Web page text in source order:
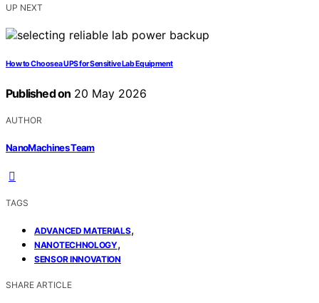
UP NEXT
How to Choose a UPS for Sensitive Lab Equipment
Published on 20 May 2026
AUTHOR
NanoMachines Team
TAGS
ADVANCED MATERIALS,
NANOTECHNOLOGY,
SENSOR INNOVATION
SHARE ARTICLE